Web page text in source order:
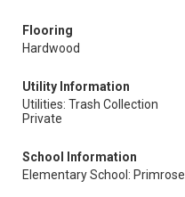
Flooring
Hardwood
Utility Information
Utilities: Trash Collection
Private
School Information
Elementary School: Primrose